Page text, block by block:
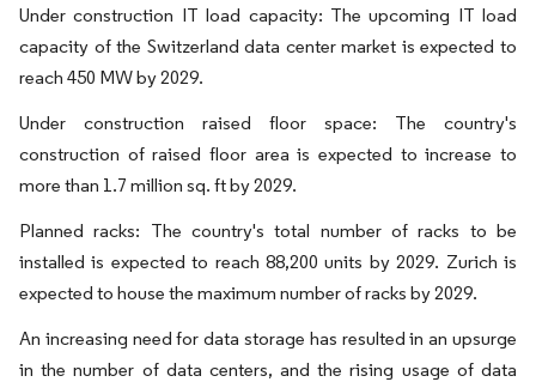
Under construction IT load capacity: The upcoming IT load
capacity of the Switzerland data center market is expected to
reach 450 MW by 2029.
Under construction raised floor space: The country's
construction of raised floor area is expected to increase to
more than 1.7 million sq. ft by 2029.
Planned racks: The country's total number of racks to be
installed is expected to reach 88,200 units by 2029. Zurich is
expected to house the maximum number of racks by 2029.
An increasing need for data storage has resulted in an upsurge
in the number of data centers, and the rising usage of data